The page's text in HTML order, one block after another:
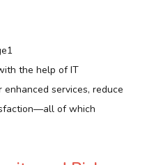
the help of IT
services, reduce
of which